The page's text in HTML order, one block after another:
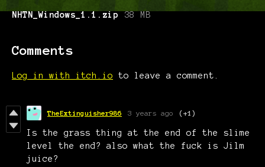
NHTN_Windows_1.1.zip 38 MB
Comments
Log in with itch.io to leave a comment.
TheExtinguisher986 3 years ago (+1)
Is the grass thing at the end of the slime
level the end? also what the fuck is Jilm
juice?